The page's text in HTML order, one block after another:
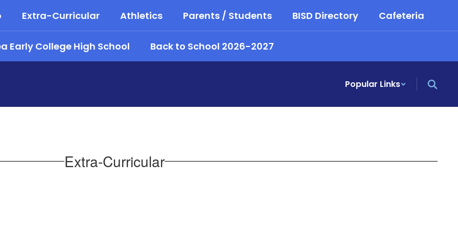
Extra-Curricular Athletics Parents / Students BISD Directory Cafeteria
Early College High School Back to School 2026-2027
Popular Links
Extra-Curricular